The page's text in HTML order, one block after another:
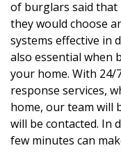
of burglars said that
they would choose
systems effective in
also essential when
your home. With
response services,
home, our team will
will be contacted. In
few minutes can